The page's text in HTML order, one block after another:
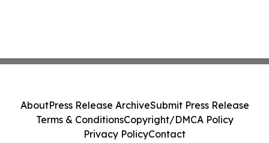
AboutPress Release ArchiveSubmit Press Release
Terms & ConditionsCopyright/DMCA Policy
Privacy PolicyContact